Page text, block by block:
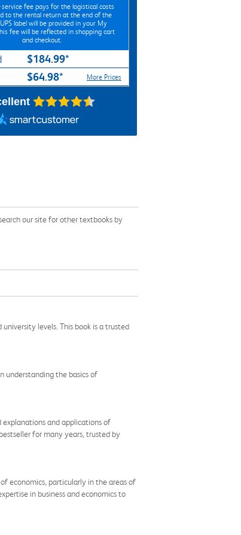
service fee pays for the logistical costs
to the rental return at the end of the
label will be provided in your My
fee will be reflected in shopping cart
and checkout.
$184.99*
$64.98* More Prices
our site for other textbooks by
levels. This book is a trusted
understanding the basics of
and applications of
for many years, trusted by
economics, particularly in the areas of
in business and economics to